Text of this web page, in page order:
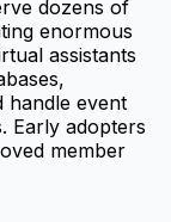
dozens of
enormous
assistants
handle event
Early adopters
member